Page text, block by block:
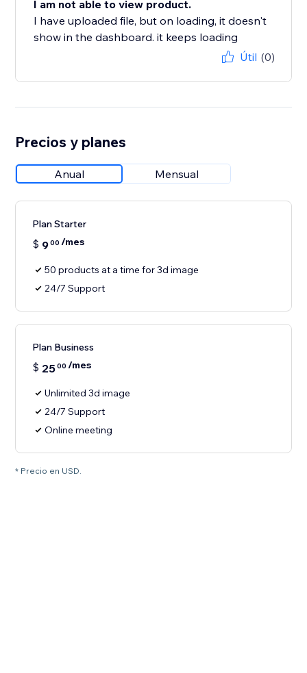
I am not able to view product.
I have uploaded file, but on loading, it doesn't
show in the dashboard. it keeps loading
Útil (0)
Precios y planes
Anual Mensual
Plan Starter
$ 900 /mes
50 products at a time for 3d image
24/7 Support
Plan Business
$ 2500 /mes
Unlimited 3d image
24/7 Support
Online meeting
* Precio en USD.